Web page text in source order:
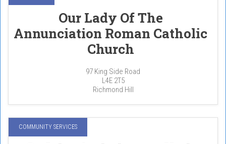
Our Lady Of The
Annunciation Roman Catholic
Church
97 King Side Road
L4E 2T5
Richmond Hill
COMMUNITY SERVICES